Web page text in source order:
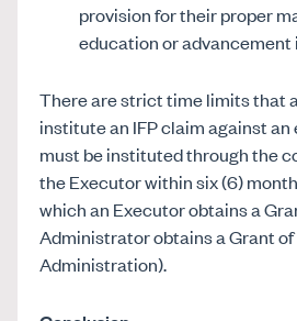
provision for their proper
education or advancement
There are strict time limits that
institute an IFP claim against
must be instituted through the
the Executor within six (6)
which an Executor obtains a
Administrator obtains a Grant
Administration).